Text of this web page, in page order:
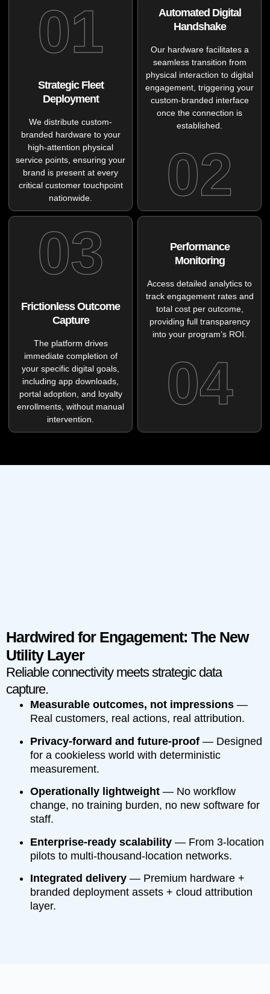
01
Strategic Fleet
Deployment
We distribute custom-
branded hardware to your
high-attention physical
service points, ensuring your
brand is present at every
critical customer touchpoint
nationwide.
Automated Digital
Handshake
Our hardware facilitates a
seamless transition from
physical interaction to digital
engagement, triggering your
custom-branded interface
once the connection is
established.
02
03
Frictionless Outcome
Capture
The platform drives
immediate completion of
your specific digital goals,
including app downloads,
portal adoption, and loyalty
enrollments, without manual
intervention.
Performance
Monitoring
Access detailed analytics to
track engagement rates and
total cost per outcome,
providing full transparency
into your program’s ROI.
04
Hardwired for Engagement: The New
Utility Layer
Reliable connectivity meets strategic data
capture.
Measurable outcomes, not impressions —
Real customers, real actions, real attribution.
Privacy-forward and future-proof — Designed
for a cookieless world with deterministic
measurement.
Operationally lightweight — No workflow
change, no training burden, no new software for
staff.
Enterprise-ready scalability — From 3-location
pilots to multi-thousand-location networks.
Integrated delivery — Premium hardware +
branded deployment assets + cloud attribution
layer.